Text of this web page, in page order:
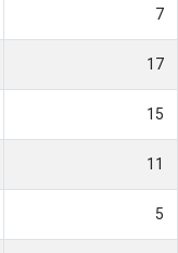
7
17
15
11
5